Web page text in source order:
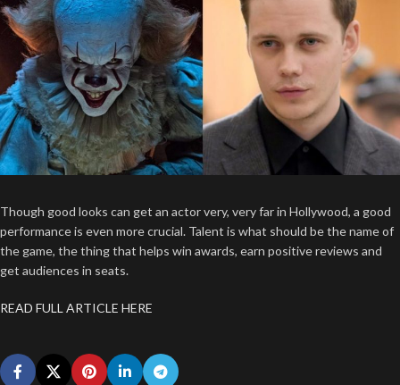
Though good looks can get an actor very, very far in Hollywood, a good
performance is even more crucial. Talent is what should be the name of
the game, the thing that helps win awards, earn positive reviews and
get audiences in seats.
READ FULL ARTICLE HERE